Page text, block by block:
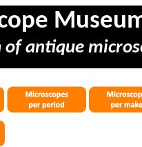
of antique